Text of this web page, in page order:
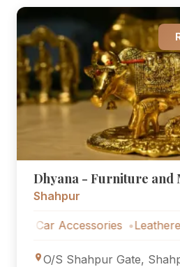
Dhyana - Furniture and
Shahpur
Car Accessories Leatherette
O/S Shahpur Gate,